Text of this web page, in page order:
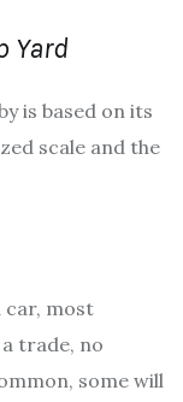
Yard
is based on its
scale and the
car, most
trade, no
some will